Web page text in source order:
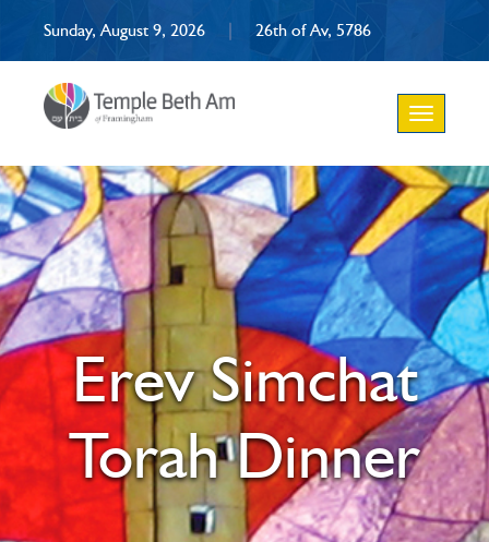
Sunday, August 9, 2026 | 26th of Av, 5786
Toggle
navigation
Erev Simchat
Torah Dinner